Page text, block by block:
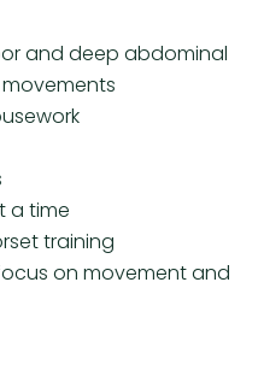
and deep abdominal
a time
training
on movement and